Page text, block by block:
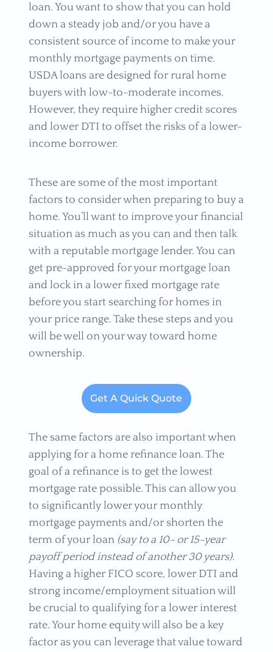
loan. You want to show that you can hold
down a steady job and/or you have a
consistent source of income to make your
monthly mortgage payments on time.
USDA loans are designed for rural home
buyers with low-to-moderate incomes.
However, they require higher credit scores
and lower DTI to offset the risks of a lower-
income borrower.
These are some of the most important
factors to consider when preparing to buy a
home. You’ll want to improve your financial
situation as much as you can and then talk
with a reputable mortgage lender. You can
get pre-approved for your mortgage loan
and lock in a lower fixed mortgage rate
before you start searching for homes in
your price range. Take these steps and you
will be well on your way toward home
ownership.
Get A Quick Quote
The same factors are also important when
applying for a home refinance loan. The
goal of a refinance is to get the lowest
mortgage rate possible. This can allow you
to significantly lower your monthly
mortgage payments and/or shorten the
term of your loan (say to a 10- or 15-year
payoff period instead of another 30 years).
Having a higher FICO score, lower DTI and
strong income/employment situation will
be crucial to qualifying for a lower interest
rate. Your home equity will also be a key
factor as you can leverage that value toward